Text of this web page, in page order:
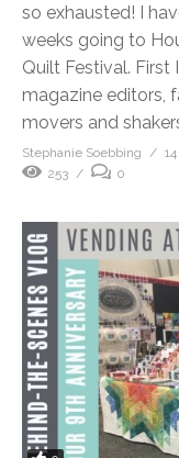
so exhausted! I
weeks going to
Quilt Festival.
magazine editors,
movers and
Stephanie Soebbing
253
0